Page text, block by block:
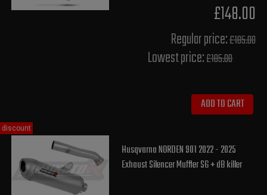
£148.00
Regular price:£185.00
Lowest price:£185.00
ADD TO CART
Husqvarna NORDEN 901 2022 - 2025
Exhaust Silencer Muffler S6 + dB killer
discount